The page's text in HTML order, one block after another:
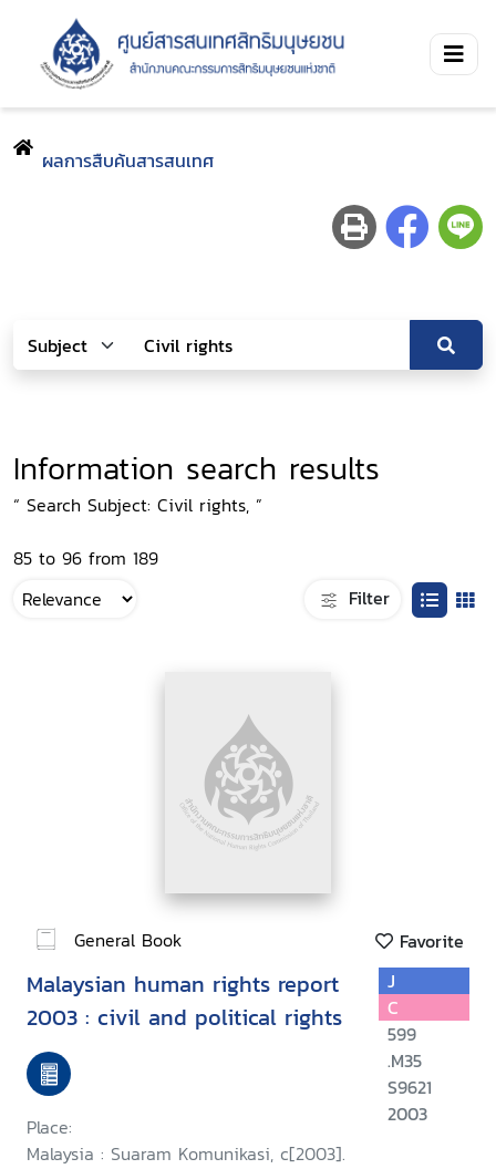
ผลการสืบค้นสารสนเทศ
Information search results
“ Search Subject: Civil rights, ”
85 to 96 from 189
Filter
General Book Favorite
Malaysian human rights report
2003 : civil and political rights
Place:
Malaysia : Suaram Komunikasi, c[2003].
J
C
599
.M35
S9621
2003